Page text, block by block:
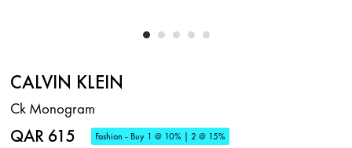
CALVIN KLEIN
Ck Monogram
QAR 615 Fashion - Buy 1 @ 10% | 2 @ 15%